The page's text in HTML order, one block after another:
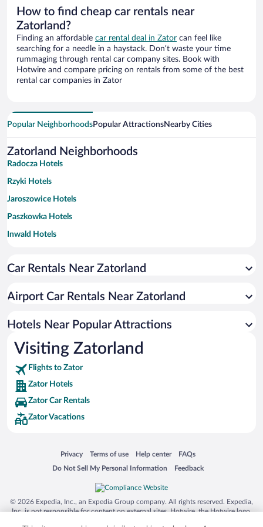
How to find cheap car rentals near
Zatorland?
Finding an affordable car rental deal in Zator can feel like
searching for a needle in a haystack. Don’t waste your time
rummaging through rental car company sites. Book with
Hotwire and compare pricing on rentals from some of the best
rental car companies in Zator
Popular NeighborhoodsPopular AttractionsNearby Cities
Zatorland Neighborhoods
Radocza Hotels
Rzyki Hotels
Jaroszowice Hotels
Paszkowka Hotels
Inwald Hotels
Zawadka Hotels
Jaszczurowa Hotels
Car Rentals Near Zatorland
Airport Car Rentals Near Zatorland
Hotels Near Popular Attractions
Visiting Zatorland
Flights to Zator
Zator Hotels
Zator Car Rentals
Zator Vacations
Privacy
Opens in a new window
Terms of use
Opens in a new window
Help center
Opens in a new window
FAQs
Opens in a new window
Do Not Sell My Personal Information
Opens in a new window Feedback
Opens in a new window
© 2026 Expedia, Inc., an Expedia Group company. All rights reserved. Expedia,
Inc. is not responsible for content on external sites. Hotwire, the Hotwire logo,